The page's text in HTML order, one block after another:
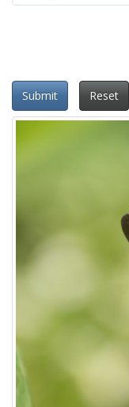
Submit Reset